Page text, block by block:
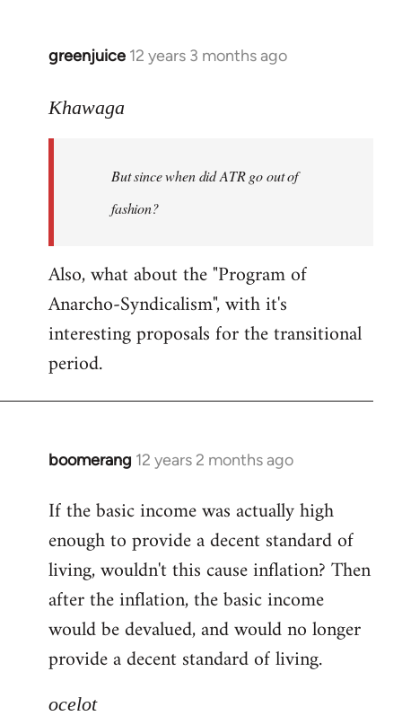
greenjuice 12 years 3 months ago
In
to
libcom.org
Khawaga
But since when did ATR go out of
fashion?
Also, what about the "Program of
Anarcho-Syndicalism", with it's
interesting proposals for the transitional
period.
boomerang 12 years 2 months ago
In
to
Welcome
libcom.org
If the basic income was actually high
enough to provide a decent standard of
living, wouldn't this cause inflation? Then
after the inflation, the basic income
would be devalued, and would no longer
provide a decent standard of living.
ocelot